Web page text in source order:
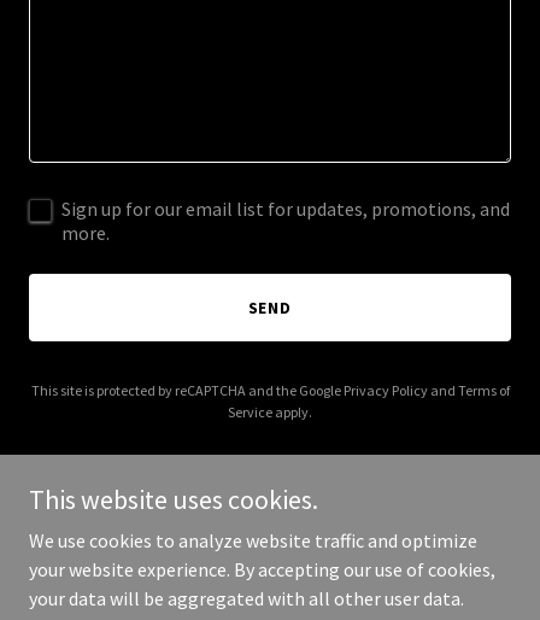
Sign up for our email list for updates, promotions, and
more.
SEND
This site is protected by reCAPTCHA and the Google Privacy Policyand Terms of
Service apply.
Copyright © 2026 halyardllcnorthcarolina.com - All Rights
Reserved.
This website uses cookies.
We use cookies to analyze website traffic and optimize
your website experience. By accepting our use of cookies,
your data will be aggregated with all other user data.